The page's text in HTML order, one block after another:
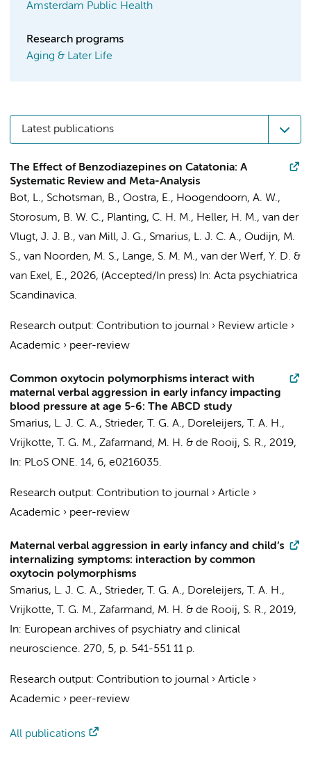
Amsterdam Public Health
Research programs
Aging & Later Life
Latest publications
The Effect of Benzodiazepines on Catatonia: A
Systematic Review and Meta-Analysis
Bot, L., Schotsman, B., Oostra, E., Hoogendoorn, A. W.,
Storosum, B. W. C., Planting, C. H. M., Heller, H. M., van der
Vlugt, J. J. B., van Mill, J. G., Smarius, L. J. C. A., Oudijn, M.
S., van Noorden, M. S., Lange, S. M. M., van der Werf, Y. D. &
van Exel, E., 2026, (Accepted/In press) In: Acta psychiatrica
Scandinavica.
Research output: Contribution to journal › Review article ›
Academic › peer-review
Common oxytocin polymorphisms interact with
maternal verbal aggression in early infancy impacting
blood pressure at age 5-6: The ABCD study
Smarius, L. J. C. A., Strieder, T. G. A., Doreleijers, T. A. H.,
Vrijkotte, T. G. M., Zafarmand, M. H. & de Rooij, S. R., 2019,
In: PLoS ONE. 14, 6, e0216035.
Research output: Contribution to journal › Article ›
Academic › peer-review
Maternal verbal aggression in early infancy and child’s
internalizing symptoms: interaction by common
oxytocin polymorphisms
Smarius, L. J. C. A., Strieder, T. G. A., Doreleijers, T. A. H.,
Vrijkotte, T. G. M., Zafarmand, M. H. & de Rooij, S. R., 2019,
In: European archives of psychiatry and clinical
neuroscience. 270, 5, p. 541-551 11 p.
Research output: Contribution to journal › Article ›
Academic › peer-review
All publications